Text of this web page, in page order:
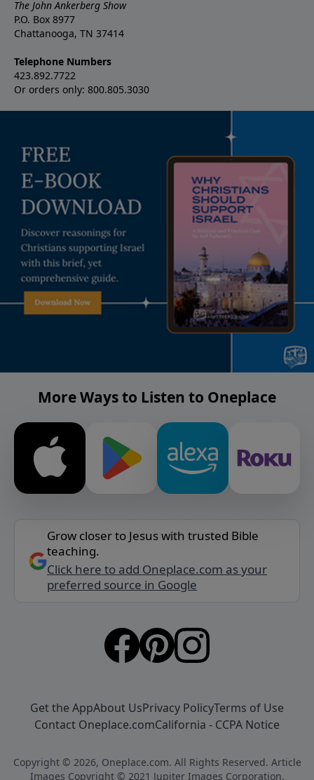
The John Ankerberg Show
P.O. Box 8977
Chattanooga, TN 37414
Telephone Numbers
423.892.7722
Or orders only: 800.805.3030
More Ways to Listen to Oneplace
Grow closer to Jesus with trusted Bible
teaching.
Click here to add Oneplace.com as your
preferred source in Google
Get the AppAbout UsPrivacy PolicyTerms of Use
Contact Oneplace.comCalifornia - CCPA Notice
Copyright © 2026, Oneplace.com. All Rights Reserved. Article
Images Copyright © 2021 Jupiter Images Corporation.